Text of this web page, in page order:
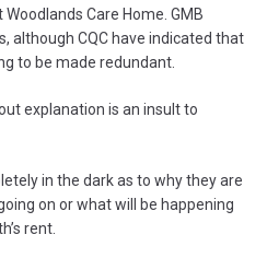
Care Home. GMB
although CQC have indicated that
to be made redundant.
explanation is an insult to
in the dark as to why they are
on or what will be happening
rent.